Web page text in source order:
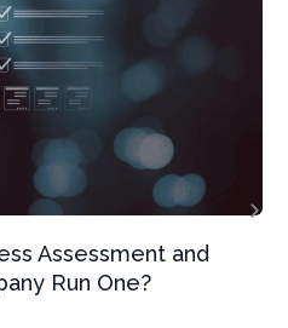
Assessment and
Run One?